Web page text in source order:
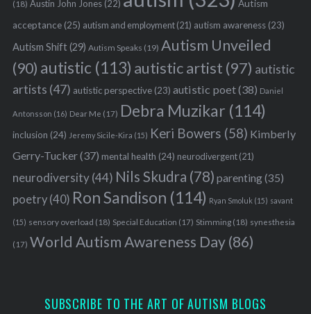
(18) Austin John Jones(22)
Autism
acceptance(25) autism and employment(21) autism awareness(23)
Autism Shift(29) Autism Speaks (19) Autism Unveiled
(90) autistic (113) autistic artist (97) autistic
artists (47) autistic perspective(23) autistic poet(38) Daniel
Antonsson (16) Dear Me (17) Debra Muzikar (114)
inclusion (24) Jeremy Sicile-Kira (15) Keri Bowers (58) Kimberly
Gerry-Tucker(37) mental health (24) neurodivergent(21)
neurodiversity(44) Nils Skudra (78) parenting(35)
poetry(40) Ron Sandison (114) Ryan Smoluk (15) savant
(15) sensory overload (18) Special Education (17) Stimming(18) synesthesia
(17) World Autism Awareness Day(86)
SUBSCRIBE TO THE ART OF AUTISM BLOGS